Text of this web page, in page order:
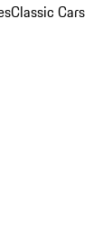
Classic Cars